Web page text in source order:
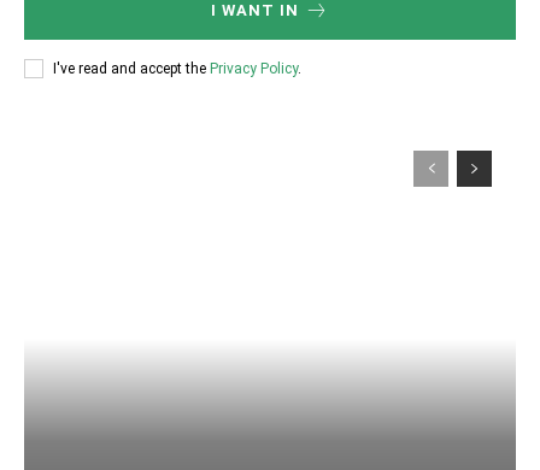
I WANT IN
I've read and accept the Privacy Policy.